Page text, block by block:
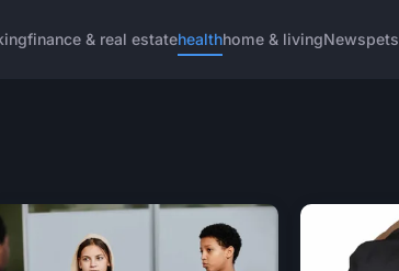
finance & real estatehealthhome & livingNewspets